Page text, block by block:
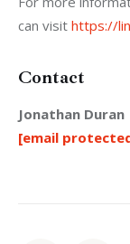
can visit https://
Contact
Jonathan Duran
[email